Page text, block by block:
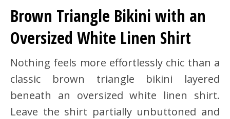
Brown Triangle Bikini with an
Oversized White Linen Shirt
Nothing feels more effortlessly chic than a
classic brown triangle bikini layered
beneath an oversized white linen shirt.
Leave the shirt partially unbuttoned and